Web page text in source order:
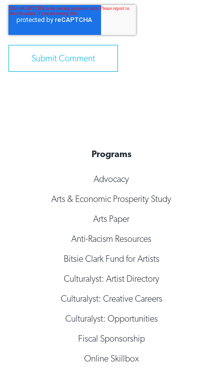
Programs
Advocacy
Arts & Economic Prosperity Study
Arts Paper
Anti-Racism Resources
Bitsie Clark Fund for Artists
Culturalyst: Artist Directory
Culturalyst: Creative Careers
Culturalyst: Opportunities
Fiscal Sponsorship
Online Skillbox